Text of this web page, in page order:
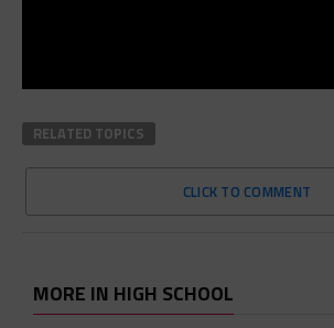
RELATED TOPICS
CLICK TO COMMENT
MORE IN HIGH SCHOOL